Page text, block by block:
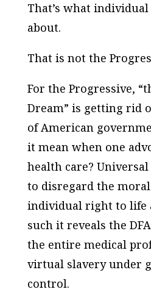
That’s what
about.
That is not the
For the Progressive,
Dream” is getting rid
of American
it mean when one
health care?
to disregard the
individual right to life
such it reveals the
the entire medical
virtual slavery under
control.